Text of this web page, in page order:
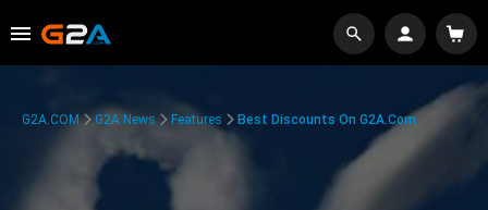
G2A.COM G2A News Features Best Discounts On G2A.com